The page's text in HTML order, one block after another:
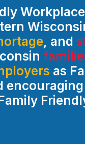
, and
as